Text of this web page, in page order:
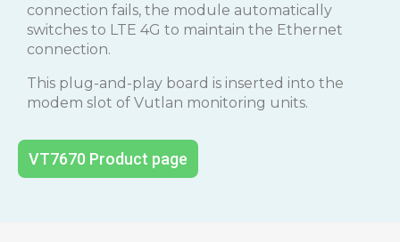
connection fails, the module automatically
switches to LTE 4G to maintain the Ethernet
connection.
This plug-and-play board is inserted into the
modem slot of Vutlan monitoring units.
VT7670 Product page